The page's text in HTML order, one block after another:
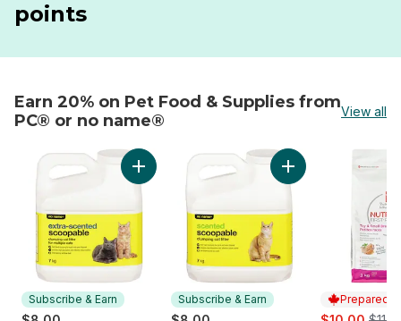
points
Earn 20% on Pet Food & Supplies from
PC® or no name®
View all
skip Earn 20% on Pet Food & Supplies from PC® or no
Subscribe & Earn
Add Extra-Scented Scoopable Clumping
Subscribe & Earn
Add Scented
Prepared
sale: ,